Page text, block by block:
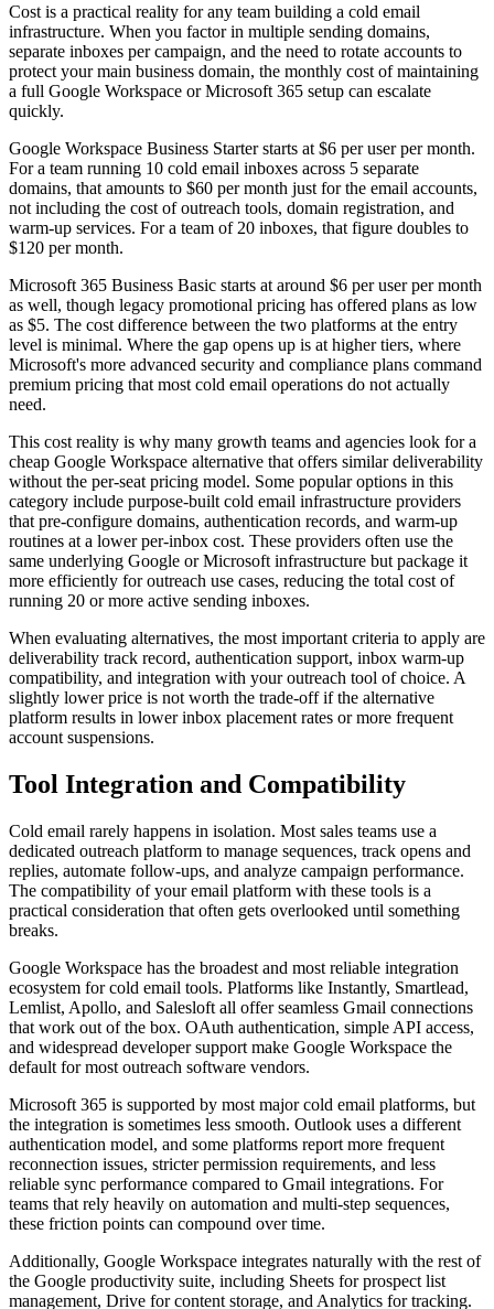
Cost is a practical reality for any team building a cold email
infrastructure. When you factor in multiple sending domains,
separate inboxes per campaign, and the need to rotate accounts to
protect your main business domain, the monthly cost of maintaining
a full Google Workspace or Microsoft 365 setup can escalate
quickly.
Google Workspace Business Starter starts at $6 per user per month.
For a team running 10 cold email inboxes across 5 separate
domains, that amounts to $60 per month just for the email accounts,
not including the cost of outreach tools, domain registration, and
warm-up services. For a team of 20 inboxes, that figure doubles to
$120 per month.
Microsoft 365 Business Basic starts at around $6 per user per month
as well, though legacy promotional pricing has offered plans as low
as $5. The cost difference between the two platforms at the entry
level is minimal. Where the gap opens up is at higher tiers, where
Microsoft's more advanced security and compliance plans command
premium pricing that most cold email operations do not actually
need.
This cost reality is why many growth teams and agencies look for a
cheap Google Workspace alternative that offers similar deliverability
without the per-seat pricing model. Some popular options in this
category include purpose-built cold email infrastructure providers
that pre-configure domains, authentication records, and warm-up
routines at a lower per-inbox cost. These providers often use the
same underlying Google or Microsoft infrastructure but package it
more efficiently for outreach use cases, reducing the total cost of
running 20 or more active sending inboxes.
When evaluating alternatives, the most important criteria to apply are
deliverability track record, authentication support, inbox warm-up
compatibility, and integration with your outreach tool of choice. A
slightly lower price is not worth the trade-off if the alternative
platform results in lower inbox placement rates or more frequent
account suspensions.
Tool Integration and Compatibility
Cold email rarely happens in isolation. Most sales teams use a
dedicated outreach platform to manage sequences, track opens and
replies, automate follow-ups, and analyze campaign performance.
The compatibility of your email platform with these tools is a
practical consideration that often gets overlooked until something
breaks.
Google Workspace has the broadest and most reliable integration
ecosystem for cold email tools. Platforms like Instantly, Smartlead,
Lemlist, Apollo, and Salesloft all offer seamless Gmail connections
that work out of the box. OAuth authentication, simple API access,
and widespread developer support make Google Workspace the
default for most outreach software vendors.
Microsoft 365 is supported by most major cold email platforms, but
the integration is sometimes less smooth. Outlook uses a different
authentication model, and some platforms report more frequent
reconnection issues, stricter permission requirements, and less
reliable sync performance compared to Gmail integrations. For
teams that rely heavily on automation and multi-step sequences,
these friction points can compound over time.
Additionally, Google Workspace integrates naturally with the rest of
the Google productivity suite, including Sheets for prospect list
management, Drive for content storage, and Analytics for tracking.